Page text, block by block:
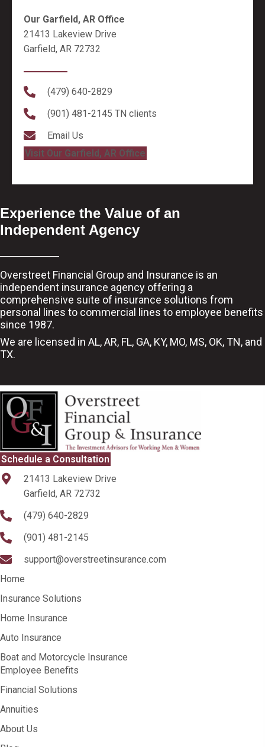
Our Garfield, AR Office
21413 Lakeview Drive
Garfield, AR 72732
(479) 640-2829
(901) 481-2145 TN clients
Email Us
Visit Our Garfield, AR Office
Experience the Value of an
Independent Agency
Overstreet Financial Group and Insurance is an
independent insurance agency offering a
comprehensive suite of insurance solutions from
personal lines to commercial lines to employee benefits
since 1987.
We are licensed in AL, AR, FL, GA, KY, MO, MS, OK, TN, and
TX.
Schedule a Consultation
21413 Lakeview Drive
Garfield, AR 72732
(479) 640-2829
(901) 481-2145
support@overstreetinsurance.com
Home
Insurance Solutions
Home Insurance
Auto Insurance
Boat and Motorcycle Insurance
Employee Benefits
Financial Solutions
Annuities
About Us